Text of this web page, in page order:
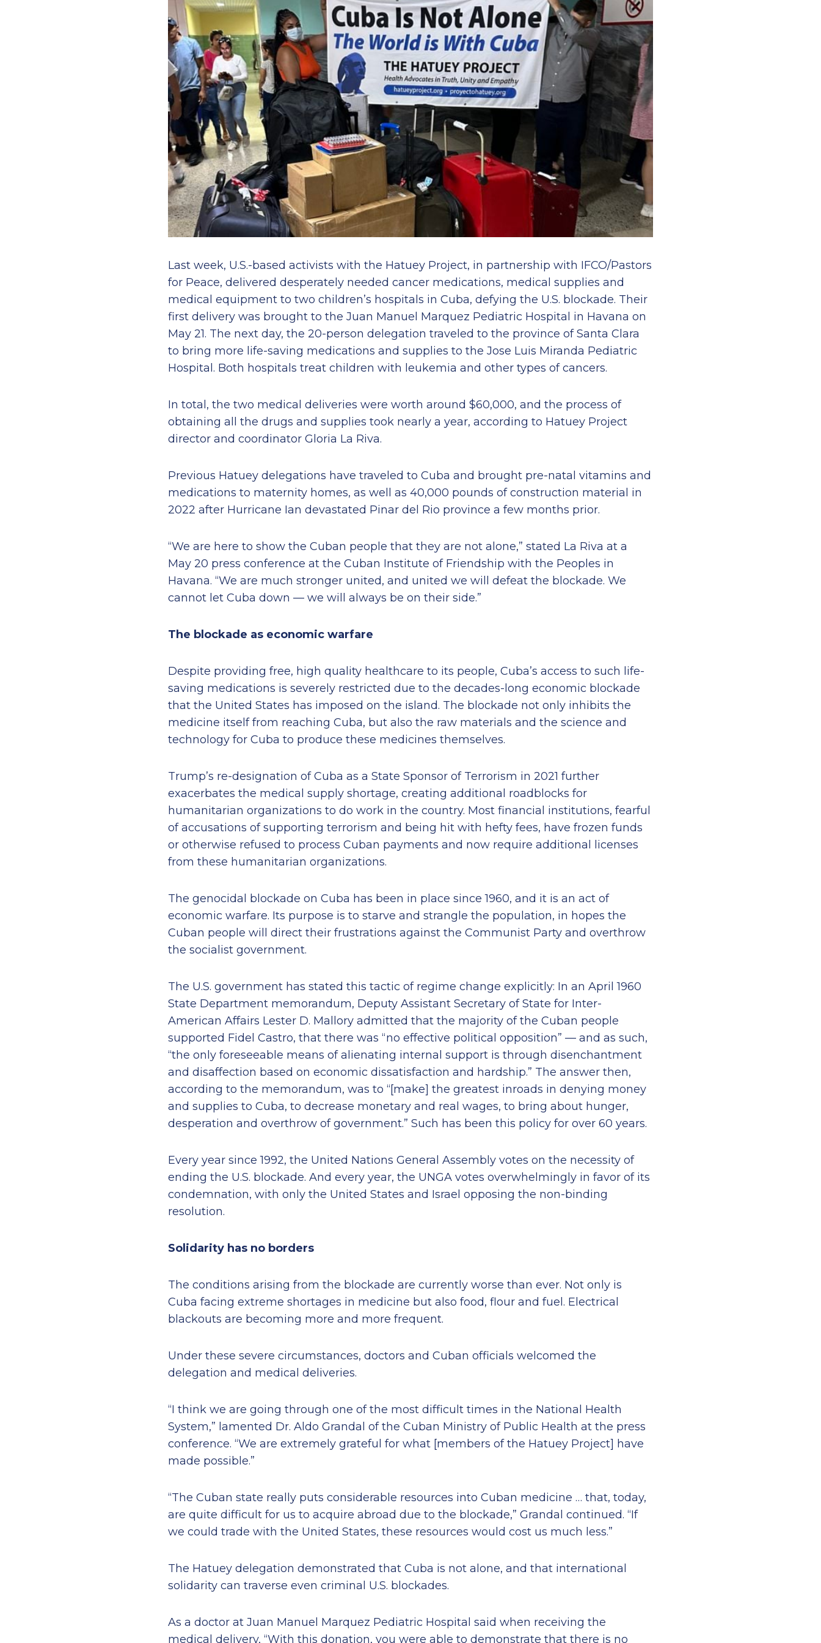
Last week, U.S.-based activists with the Hatuey Project, in partnership with IFCO/Pastors
for Peace, delivered desperately needed cancer medications, medical supplies and
medical equipment to two children’s hospitals in Cuba, defying the U.S. blockade. Their
first delivery was brought to the Juan Manuel Marquez Pediatric Hospital in Havana on
May 21. The next day, the 20-person delegation traveled to the province of Santa Clara
to bring more life-saving medications and supplies to the Jose Luis Miranda Pediatric
Hospital. Both hospitals treat children with leukemia and other types of cancers.
In total, the two medical deliveries were worth around $60,000, and the process of
obtaining all the drugs and supplies took nearly a year, according to Hatuey Project
director and coordinator Gloria La Riva.
Previous Hatuey delegations have traveled to Cuba and brought pre-natal vitamins and
medications to maternity homes, as well as 40,000 pounds of construction material in
2022 after Hurricane Ian devastated Pinar del Rio province a few months prior.
“We are here to show the Cuban people that they are not alone,” stated La Riva at a
May 20 press conference at the Cuban Institute of Friendship with the Peoples in
Havana. “We are much stronger united, and united we will defeat the blockade. We
cannot let Cuba down — we will always be on their side.”
The blockade as economic warfare
Despite providing free, high quality healthcare to its people, Cuba’s access to such life-
saving medications is severely restricted due to the decades-long economic blockade
that the United States has imposed on the island. The blockade not only inhibits the
medicine itself from reaching Cuba, but also the raw materials and the science and
technology for Cuba to produce these medicines themselves.
Trump’s re-designation of Cuba as a State Sponsor of Terrorism in 2021 further
exacerbates the medical supply shortage, creating additional roadblocks for
humanitarian organizations to do work in the country. Most financial institutions, fearful
of accusations of supporting terrorism and being hit with hefty fees, have frozen funds
or otherwise refused to process Cuban payments and now require additional licenses
from these humanitarian organizations.
The genocidal blockade on Cuba has been in place since 1960, and it is an act of
economic warfare. Its purpose is to starve and strangle the population, in hopes the
Cuban people will direct their frustrations against the Communist Party and overthrow
the socialist government.
The U.S. government has stated this tactic of regime change explicitly: In an April 1960
State Department memorandum, Deputy Assistant Secretary of State for Inter-
American Affairs Lester D. Mallory admitted that the majority of the Cuban people
supported Fidel Castro, that there was “no effective political opposition” — and as such,
“the only foreseeable means of alienating internal support is through disenchantment
and disaffection based on economic dissatisfaction and hardship.” The answer then,
according to the memorandum, was to “[make] the greatest inroads in denying money
and supplies to Cuba, to decrease monetary and real wages, to bring about hunger,
desperation and overthrow of government.” Such has been this policy for over 60 years.
Every year since 1992, the United Nations General Assembly votes on the necessity of
ending the U.S. blockade. And every year, the UNGA votes overwhelmingly in favor of its
condemnation, with only the United States and Israel opposing the non-binding
resolution.
Solidarity has no borders
The conditions arising from the blockade are currently worse than ever. Not only is
Cuba facing extreme shortages in medicine but also food, flour and fuel. Electrical
blackouts are becoming more and more frequent.
Under these severe circumstances, doctors and Cuban officials welcomed the
delegation and medical deliveries.
“I think we are going through one of the most difficult times in the National Health
System,” lamented Dr. Aldo Grandal of the Cuban Ministry of Public Health at the press
conference. “We are extremely grateful for what [members of the Hatuey Project] have
made possible.”
“The Cuban state really puts considerable resources into Cuban medicine … that, today,
are quite difficult for us to acquire abroad due to the blockade,” Grandal continued. “If
we could trade with the United States, these resources would cost us much less.”
The Hatuey delegation demonstrated that Cuba is not alone, and that international
solidarity can traverse even criminal U.S. blockades.
As a doctor at Juan Manuel Marquez Pediatric Hospital said when receiving the
medical delivery, “With this donation, you were able to demonstrate that there is no